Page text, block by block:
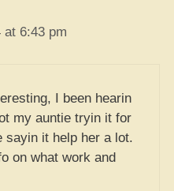
at 6:43 pm
I been hearin
my auntie tryin it for
sayin it help her a lot.
on what work and